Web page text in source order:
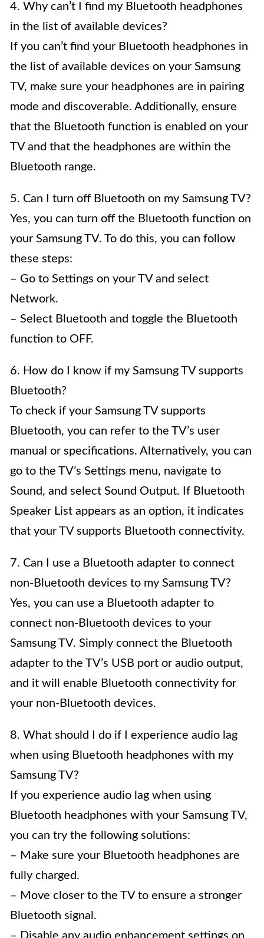
4. Why can’t I find my Bluetooth headphones
in the list of available devices?
If you can’t find your Bluetooth headphones in
the list of available devices on your Samsung
TV, make sure your headphones are in pairing
mode and discoverable. Additionally, ensure
that the Bluetooth function is enabled on your
TV and that the headphones are within the
Bluetooth range.
5. Can I turn off Bluetooth on my Samsung TV?
Yes, you can turn off the Bluetooth function on
your Samsung TV. To do this, you can follow
these steps:
– Go to Settings on your TV and select
Network.
– Select Bluetooth and toggle the Bluetooth
function to OFF.
6. How do I know if my Samsung TV supports
Bluetooth?
To check if your Samsung TV supports
Bluetooth, you can refer to the TV’s user
manual or specifications. Alternatively, you can
go to the TV’s Settings menu, navigate to
Sound, and select Sound Output. If Bluetooth
Speaker List appears as an option, it indicates
that your TV supports Bluetooth connectivity.
7. Can I use a Bluetooth adapter to connect
non-Bluetooth devices to my Samsung TV?
Yes, you can use a Bluetooth adapter to
connect non-Bluetooth devices to your
Samsung TV. Simply connect the Bluetooth
adapter to the TV’s USB port or audio output,
and it will enable Bluetooth connectivity for
your non-Bluetooth devices.
8. What should I do if I experience audio lag
when using Bluetooth headphones with my
Samsung TV?
If you experience audio lag when using
Bluetooth headphones with your Samsung TV,
you can try the following solutions:
– Make sure your Bluetooth headphones are
fully charged.
– Move closer to the TV to ensure a stronger
Bluetooth signal.